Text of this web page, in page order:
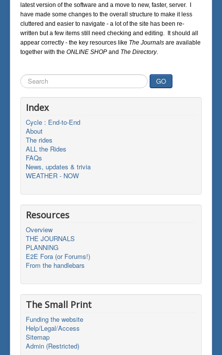
latest version of the software and a move to new, faster, server. I
have made some changes to the overall structure to make it less
cluttered and easier to navigate - a lot of the site has been re-
written but a few items still need checking and editing. It should all
appear correctly - the key resources like The Journals are available
together with the ONLINE SHOP and The Directory.
Search
...
GO
Index
Cycle : End-to-End
About
The rides
ALL the Rides
FAQs
News, updates & trivia
WEATHER - NOW
Resources
Overview
THE JOURNALS
PLANNING
E2E Fora (or Forums!)
From the handlebars
The Small Print
Funding the website
Help/Legal/Access
Sitemap
Admin (Restricted)